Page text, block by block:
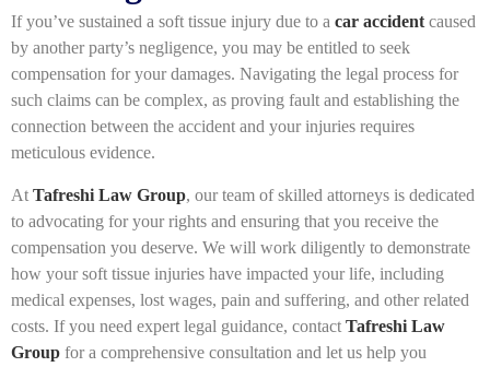
If you’ve sustained a soft tissue injury due to a car accidentcaused
by another party’s negligence, you may be entitled to seek
compensation for your damages. Navigating the legal process for
such claims can be complex, as proving fault and establishing the
connection between the accident and your injuries requires
meticulous evidence.
At Tafreshi Law Group, our team of skilled attorneys is dedicated
to advocating for your rights and ensuring that you receive the
compensation you deserve. We will work diligently to demonstrate
how your soft tissue injuries have impacted your life, including
medical expenses, lost wages, pain and suffering, and other related
costs. If you need expert legal guidance, contact Tafreshi Law
Group for a comprehensive consultation and let us help you